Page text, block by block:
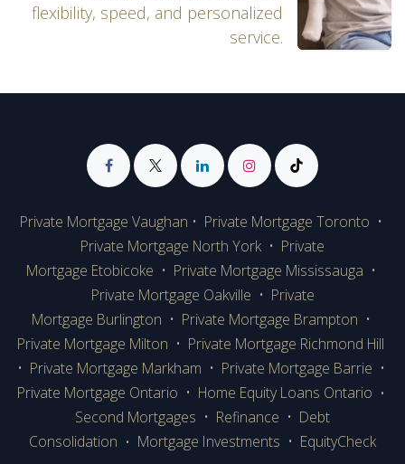
flexibility, speed, and personalized
service.
Private Mortgage Vaughan • Private Mortgage Toronto •
Private Mortgage North York • Private
Mortgage Etobicoke • Private Mortgage Mississauga •
Private Mortgage Oakville • Private
Mortgage Burlington • Private Mortgage Brampton •
Private Mortgage Milton • Private Mortgage Richmond Hill
• Private Mortgage Markham • Private Mortgage Barrie •
Private Mortgage Ontario • Home Equity Loans Ontario •
Second Mortgages • Refinance • Debt
Consolidation • Mortgage Investments • EquityCheck